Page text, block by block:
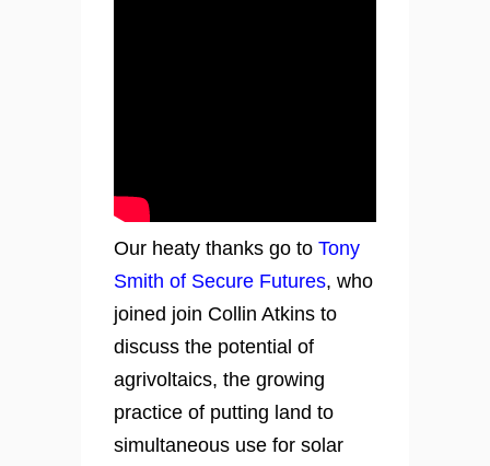
Our heaty thanks go to Tony
Smith of Secure Futures, who
joined join Collin Atkins to
discuss the potential of
agrivoltaics, the growing
practice of putting land to
simultaneous use for solar